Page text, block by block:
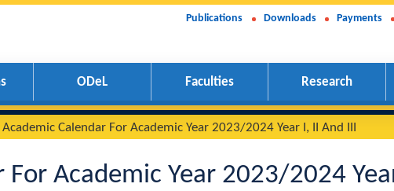
Publications Downloads Payments
ODeL Faculties Research
Academic Calendar For Academic Year 2023/2024 Year I, II